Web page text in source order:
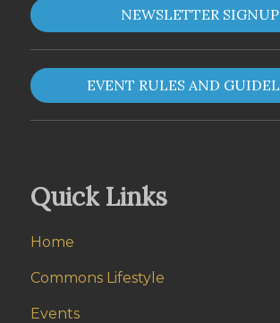
NEWSLETTER SIGNUP
EVENT RULES AND
Quick Links
Home
Commons Lifestyle
Events